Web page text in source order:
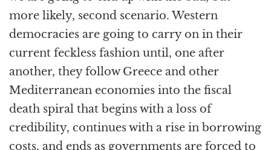
more likely, second scenario. Western
democracies are going to carry on in their
current feckless fashion until, one after
another, they follow Greece and other
Mediterranean economies into the fiscal
death spiral that begins with a loss of
credibility, continues with a rise in borrowing
costs, and ends as governments are forced to